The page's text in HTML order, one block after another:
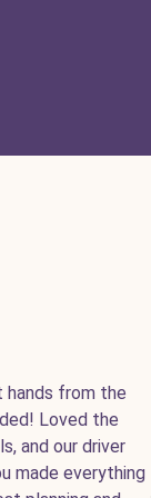
hands from the
Loved the
and our driver
made everything